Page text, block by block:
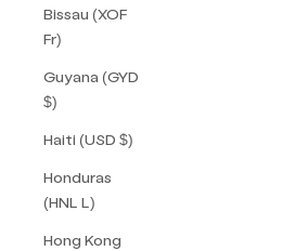
Bissau (XOF
Fr)
Guyana (GYD
$)
Haiti (USD $)
Honduras
(HNL L)
Hong Kong